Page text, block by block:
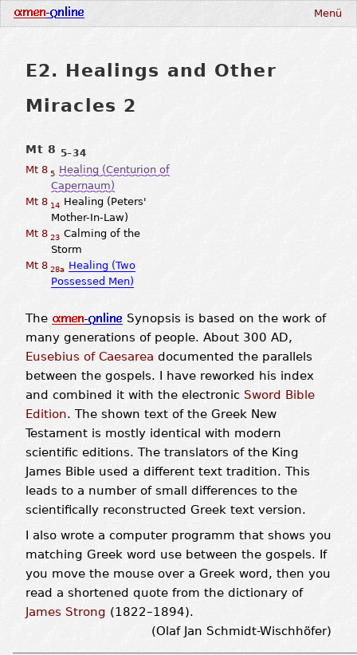
E2. Healings and Other
Miracles 2
Mt 8 5–34
Mt 8 5 Healing (Centurion of
Capernaum)
Mt 8 14 Healing (Peters'
Mother-In-Law)
Mt 8 23 Calming of the
Storm
Mt 8 28a Healing (Two
Possessed Men)
The
Synopsis is based on the work of
many generations of people. About 300 AD,
Eusebius of Caesarea documented the parallels
between the gospels. I have reworked his index
and combined it with the electronic Sword Bible
Edition. The shown text of the Greek New
Testament is mostly identical with modern
scientific editions. The translators of the King
James Bible used a different text tradition. This
leads to a number of small differences to the
scientifically reconstructed Greek text version.
I also wrote a computer programm that shows you
matching Greek word use between the gospels. If
you move the mouse over a Greek word, then you
read a shortened quote from the dictionary of
James Strong (1822–1894).
(Olaf Jan Schmidt-Wischhöfer)
Menü